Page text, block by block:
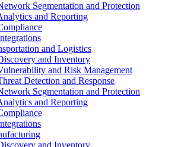
Segmentation and Protection
and Reporting
and Logistics
and Inventory
and Risk Management
Detection and Response
Segmentation and Protection
and Reporting